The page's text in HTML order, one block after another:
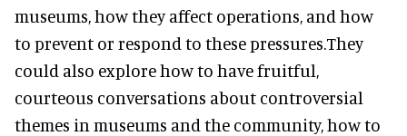
museums, how they affect operations, and how
to prevent or respond to these pressures.They
could also explore how to have fruitful,
courteous conversations about controversial
themes in museums and the community, how to